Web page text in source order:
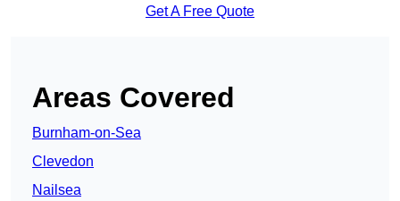
Get A Free Quote
Areas Covered
Burnham-on-Sea
Clevedon
Nailsea